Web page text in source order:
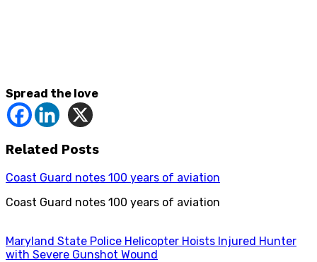
Spread the love
Related Posts
Coast Guard notes 100 years of aviation
Coast Guard notes 100 years of aviation
Maryland State Police Helicopter Hoists Injured Hunter
with Severe Gunshot Wound